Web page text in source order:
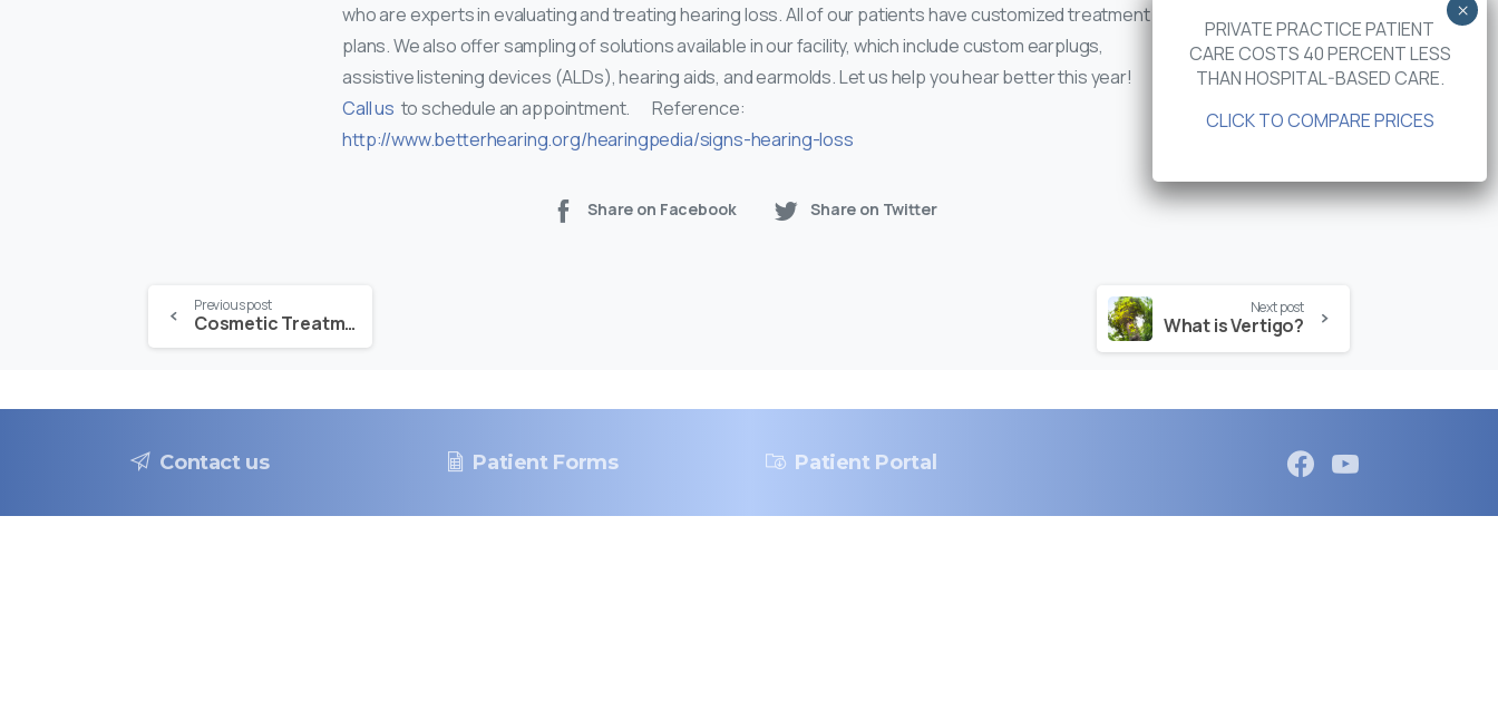
who are experts in evaluating and treating hearing loss. All of our patients have customized treatment
plans. We also offer sampling of solutions available in our facility, which include custom earplugs,
assistive listening devices (ALDs), hearing aids, and earmolds. Let us help you hear better this year!
Call us to schedule an appointment. Reference:
http://www.betterhearing.org/hearingpedia/signs-hearing-loss
Share on Facebook Share on Twitter
Continue
Reading
Previous post
Cosmetic Treatment in the Cooler Months
Next post
What is Vertigo?
Contact us Patient Forms Patient Portal
PRIVATE PRACTICE PATIENT
CARE COSTS 40 PERCENT LESS
THAN HOSPITAL-BASED CARE.
CLICK TO COMPARE PRICES